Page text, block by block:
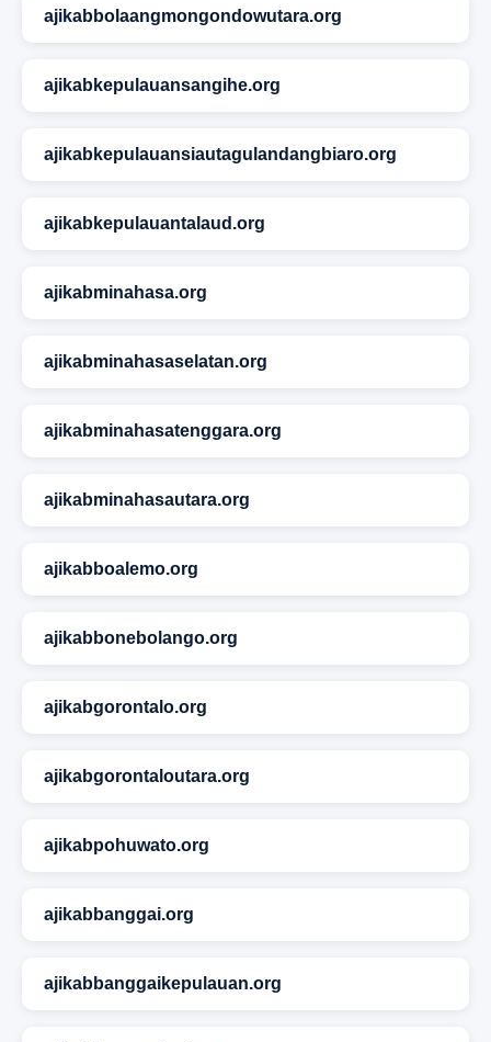
ajikabbolaangmongondowutara.org
ajikabkepulauansangihe.org
ajikabkepulauansiautagulandangbiaro.org
ajikabkepulauantalaud.org
ajikabminahasa.org
ajikabminahasaselatan.org
ajikabminahasatenggara.org
ajikabminahasautara.org
ajikabboalemo.org
ajikabbonebolango.org
ajikabgorontalo.org
ajikabgorontaloutara.org
ajikabpohuwato.org
ajikabbanggai.org
ajikabbanggaikepulauan.org